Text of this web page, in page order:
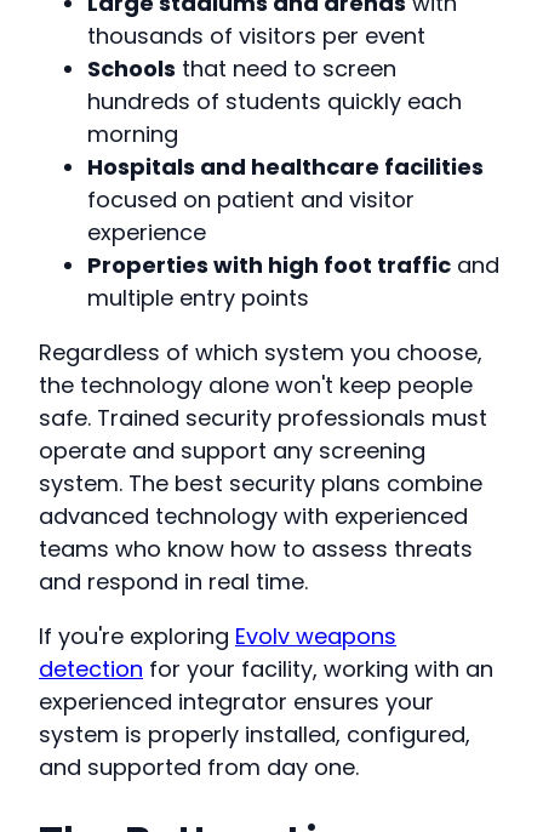
thousands of visitors per event
Schools that need to screen
hundreds of students quickly each
morning
Hospitals and healthcare facilities
focused on patient and visitor
experience
Properties with high foot traffic and
multiple entry points
Regardless of which system you choose,
the technology alone won't keep people
safe. Trained security professionals must
operate and support any screening
system. The best security plans combine
advanced technology with experienced
teams who know how to assess threats
and respond in real time.
If you're exploring Evolv weapons
detection for your facility, working with an
experienced integrator ensures your
system is properly installed, configured,
and supported from day one.